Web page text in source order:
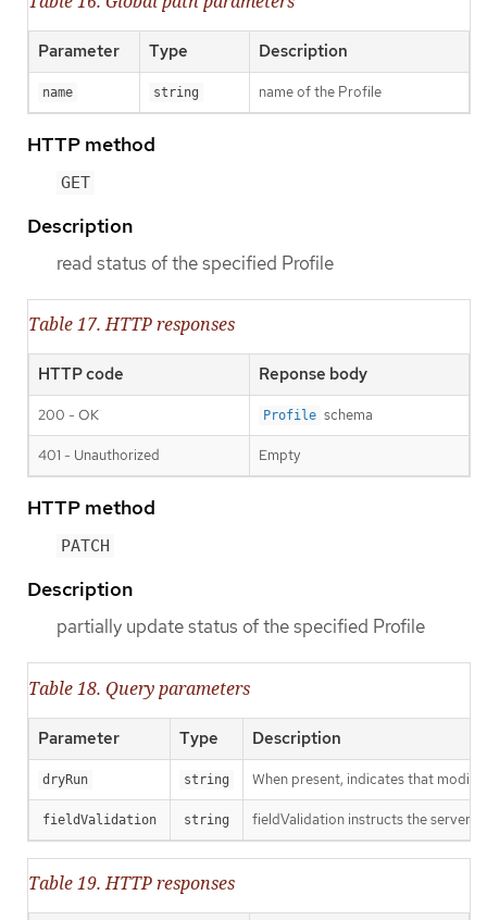
Parameter Type Description
name string name of the Profile
HTTP method
GET
Description
read status of the specified Profile
Table 17. HTTP responses
HTTP code Reponse body
200 - OK Profile schema
401 - Unauthorized Empty
HTTP method
PATCH
Description
partially update status of the specified Profile
Table 18. Query parameters
Parameter Type Description
dryRun string When present, indicates that
fieldValidation string fieldValidation instructs the server
Table 19. HTTP responses